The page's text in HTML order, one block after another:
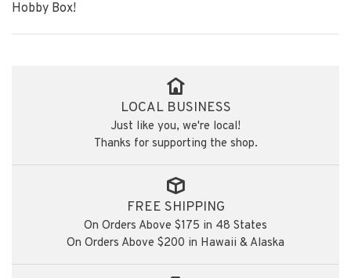
Hobby Box!
LOCAL BUSINESS
Just like you, we're local!
Thanks for supporting the shop.
FREE SHIPPING
On Orders Above $175 in 48 States
On Orders Above $200 in Hawaii & Alaska